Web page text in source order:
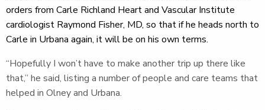
orders from Carle Richland Heart and Vascular Institute
cardiologist Raymond Fisher, MD, so that if he heads north to
Carle in Urbana again, it will be on his own terms.
“Hopefully I won’t have to make another trip up there like
that,” he said, listing a number of people and care teams that
helped in Olney and Urbana.